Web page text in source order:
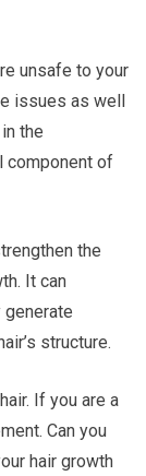
unsafe to your
issues as well
the
component of
the
It can
structure.
If you are a
Can you
hair growth